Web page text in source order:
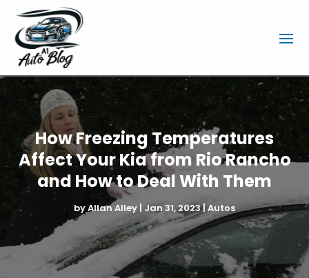
How Freezing Temperatures
Affect Your Kia from Rio Rancho
and How to Deal With Them
byAllan Alley Jan 31, 2023|Autos